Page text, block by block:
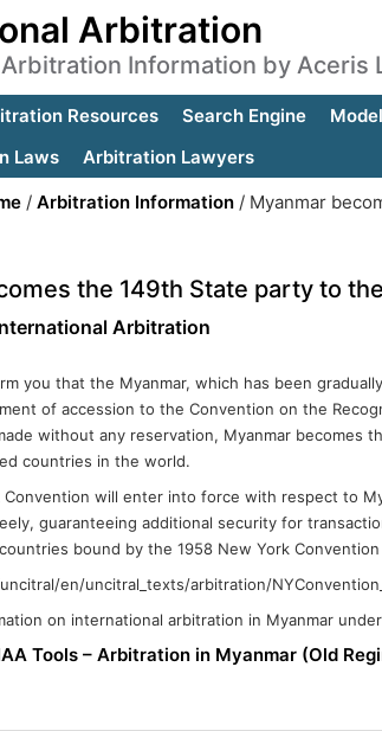
Arbitration
Information by Aceris
Resources Search Engine
Laws
Arbitration Lawyers
/ Arbitration Information / Myanmar
the 149th State party to
Arbitration
you that the Myanmar, which has been
of accession to the Convention on the
without any reservation, Myanmar becomes
countries in the world.
Convention will enter into force with respect to
guaranteeing additional security for
bound by the 1958 New York
en/uncitral_texts/arbitration/
on international arbitration in Myanmar
Tools – Arbitration in Myanmar (Old